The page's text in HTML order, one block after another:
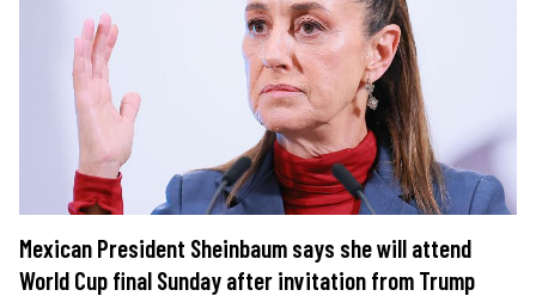
Mexican President Sheinbaum says she will attend
World Cup final Sunday after invitation from Trump